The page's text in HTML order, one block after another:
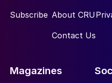
Subscribe About CRU
Contact Us
Magazines